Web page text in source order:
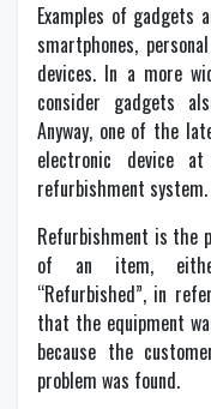
Examples of gadgets
smartphones,
devices. In a more
consider gadgets
Anyway, one of the
electronic device
refurbishment system.
Refurbishment is the
of an item,
“Refurbished”, in
that the equipment
because the
problem was found.